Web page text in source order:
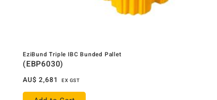
EziBund Triple IBC Bunded Pallet
(EBP6030)
AU$ 2,681 EX GST